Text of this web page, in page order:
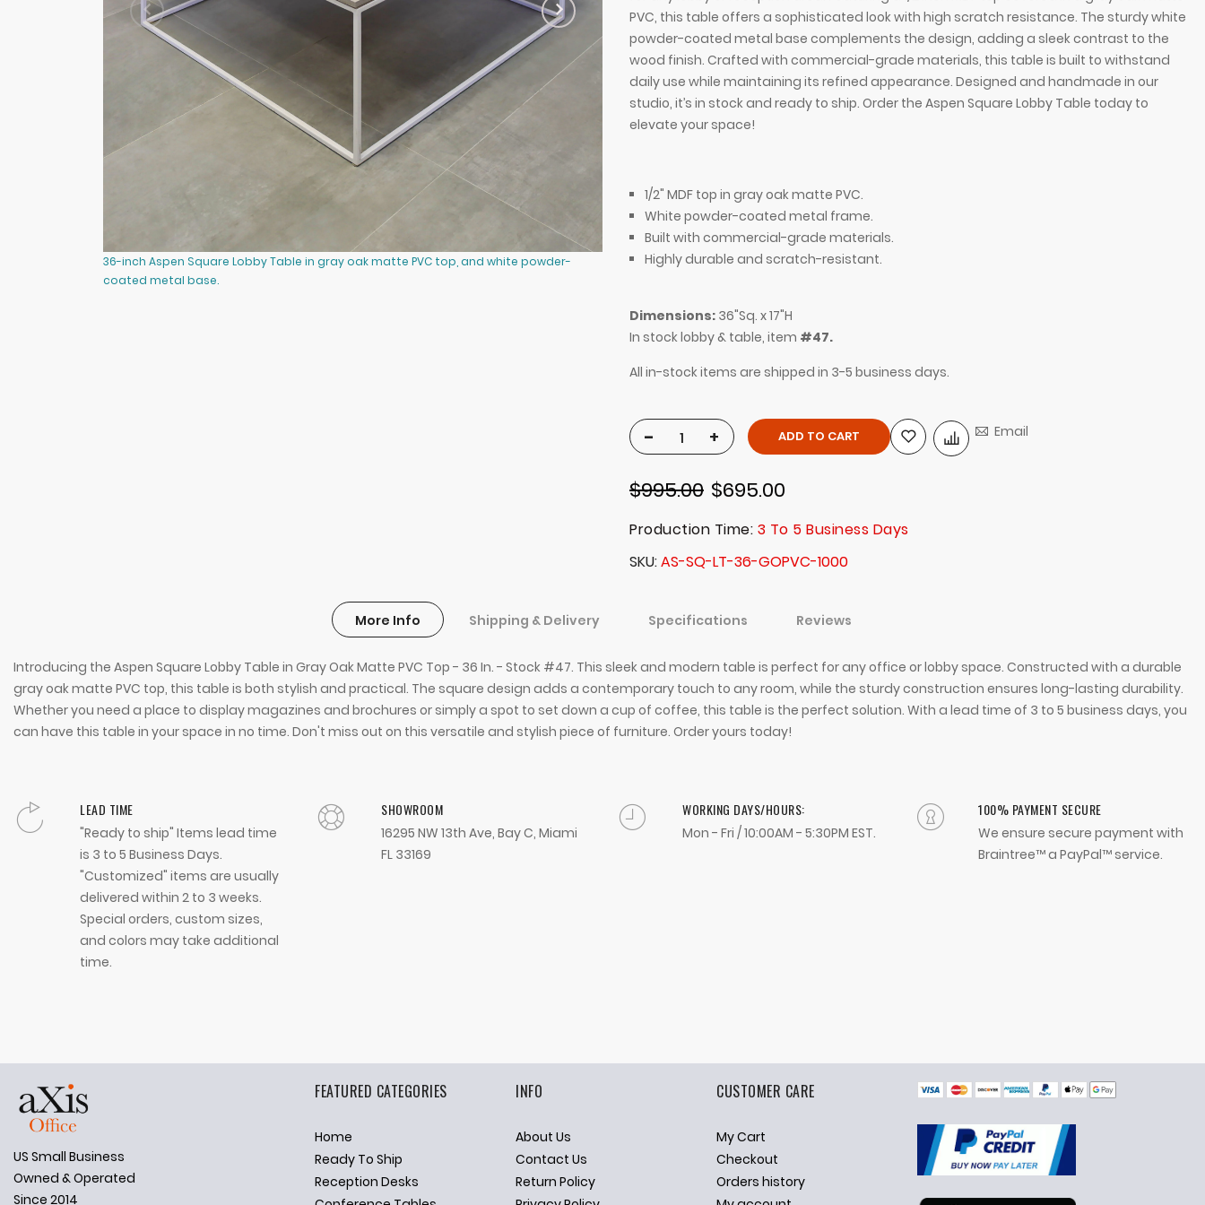
36-inch Aspen Square Lobby Table in gray oak matte PVC top, and white powder-
coated metal base.
36-inch Aspen Square Lobby Table in gray oak matte PVC top, and white powder-
PVC, this table offers a sophisticated look with high scratch resistance. The sturdy white
powder-coated metal base complements the design, adding a sleek contrast to the
wood finish. Crafted with commercial-grade materials, this table is built to withstand
daily use while maintaining its refined appearance. Designed and handmade in our
studio, it’s in stock and ready to ship. Order the Aspen Square Lobby Table today to
elevate your space!
1/2" MDF top in gray oak matte PVC.
White powder-coated metal frame.
Built with commercial-grade materials.
Highly durable and scratch-resistant.
Dimensions: 36"Sq. x 17"H
In stock lobby & table, item #47.
All in-stock items are shipped in 3-5 business days.
- + ADD TO CART Email
$695.00
$995.00
Production Time: 3 To 5 Business Days
SKU AS-SQ-LT-36-GOPVC-1000
More Info
Introducing the Aspen Square Lobby Table in Gray Oak Matte PVC Top - 36 In. - Stock #47. This sleek and modern table is perfect for any office or lobby space. Constructed with a durable
gray oak matte PVC top, this table is both stylish and practical. The square design adds a contemporary touch to any room, while the sturdy construction ensures long-lasting durability.
Whether you need a place to display magazines and brochures or simply a spot to set down a cup of coffee, this table is the perfect solution. With a lead time of 3 to 5 business days, you
can have this table in your space in no time. Don't miss out on this versatile and stylish piece of furniture. Order yours today!
Shipping & Delivery Specifications Reviews
LEAD TIME
"Ready to ship" Items lead time
is 3 to 5 Business Days.
"Customized" items are usually
delivered within 2 to 3 weeks.
Special orders, custom sizes,
and colors may take additional
time.
SHOWROOM
16295 NW 13th Ave, Bay C, Miami
FL 33169
WORKING DAYS/HOURS:
Mon - Fri / 10:00AM - 5:30PM EST.
100% PAYMENT SECURE
We ensure secure payment with
Braintree™ a PayPal™ service.
Ask Us Anything
US Small Business
Owned & Operated
Since 2014
FEATURED CATEGORIES
Home
Ready To Ship
Reception Desks
INFO
About Us
Contact Us
Return Policy
CUSTOMER CARE
My Cart
Checkout
Orders history